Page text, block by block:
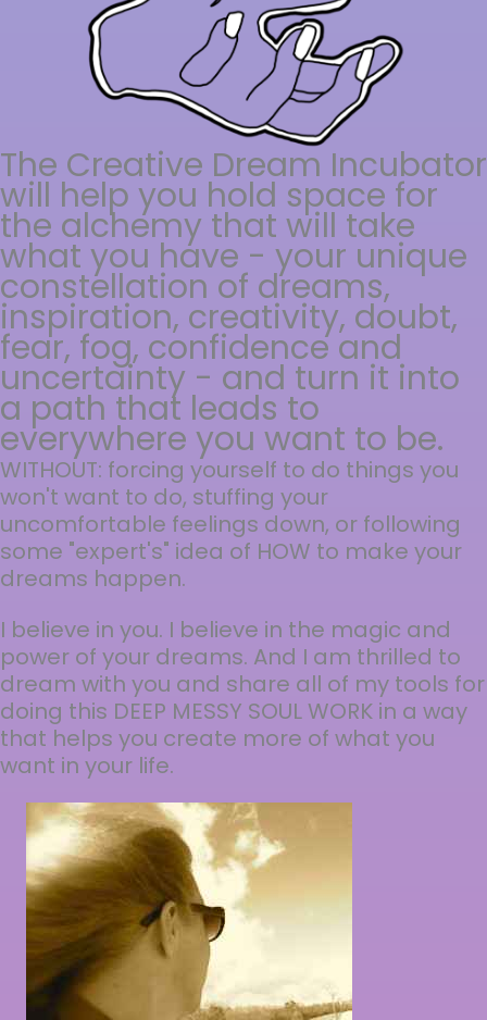
The Creative Dream Incubator
will help you hold space for
the alchemy that will take
what you have - your unique
constellation of dreams,
inspiration, creativity, doubt,
fear, fog, confidence and
uncertainty - and turn it into
a path that leads to
everywhere you want to be.
WITHOUT: forcing yourself to do things you
won't want to do, stuffing your
uncomfortable feelings down, or following
some "expert's" idea of HOW to make your
dreams happen.
I believe in you. I believe in the magic and
power of your dreams. And I am thrilled to
dream with you and share all of my tools for
doing this DEEP MESSY SOUL WORK in a way
that helps you create more of what you
want in your life.